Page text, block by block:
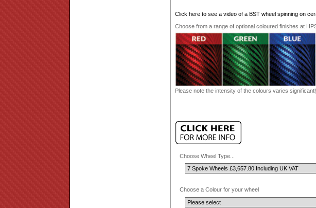
Click here to see a video of a BST wheel spinning on
Choose from a range of optional coloured finishes at
Please note the intensity of the colours varies
Choose Wheel Type...
Choose a Colour for your wheel